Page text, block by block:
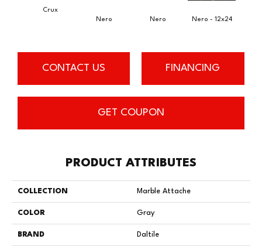
Crux
Nero
Nero Nero - 12x24
CONTACT US FINANCING
GET COUPON
PRODUCT ATTRIBUTES
COLLECTION Marble Attache
COLOR Gray
BRAND Daltile